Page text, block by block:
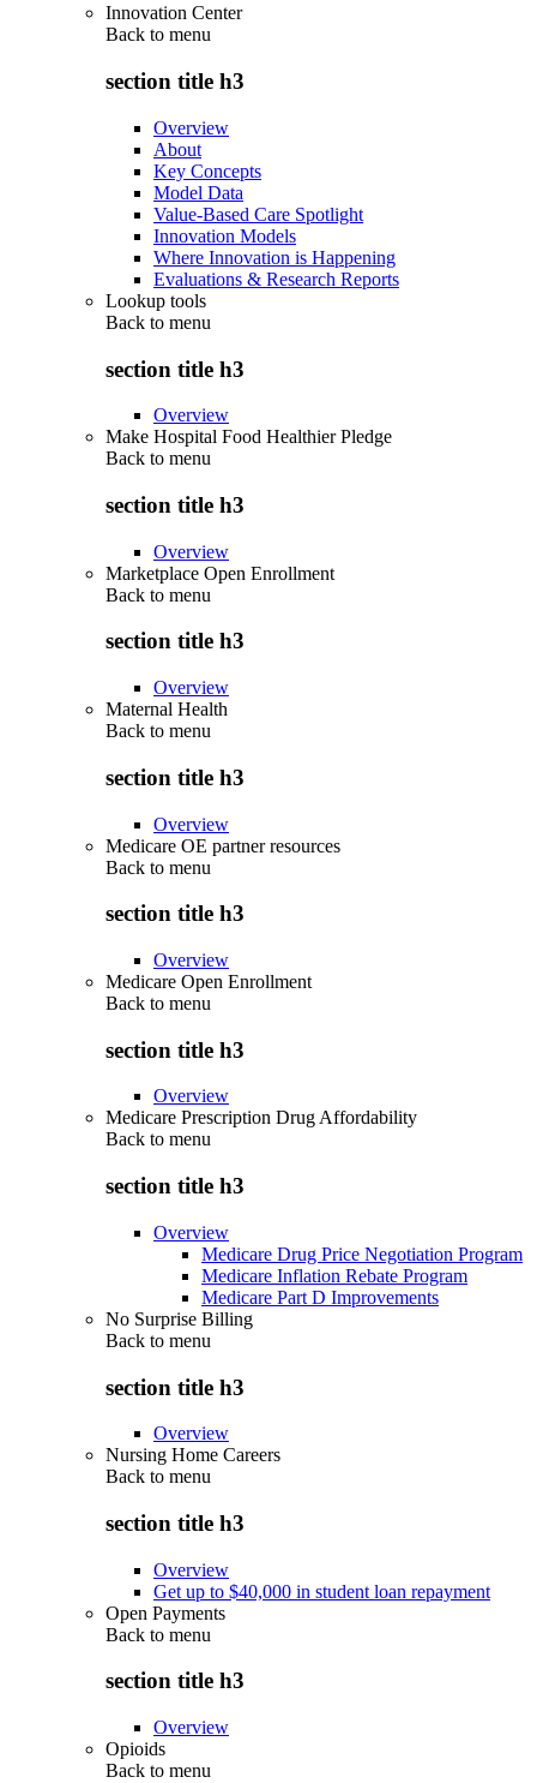
Innovation Center
Back to menu
section title h3
Overview
About
Key Concepts
Model Data
Value-Based Care Spotlight
Innovation Models
Where Innovation is Happening
Evaluations & Research Reports
Lookup tools
Back to menu
section title h3
Overview
Make Hospital Food Healthier Pledge
Back to menu
section title h3
Overview
Marketplace Open Enrollment
Back to menu
section title h3
Overview
Maternal Health
Back to menu
section title h3
Overview
Medicare OE partner resources
Back to menu
section title h3
Overview
Medicare Open Enrollment
Back to menu
section title h3
Overview
Medicare Prescription Drug Affordability
Back to menu
section title h3
Overview
Medicare Drug Price Negotiation Program
Medicare Inflation Rebate Program
Medicare Part D Improvements
No Surprise Billing
Back to menu
section title h3
Overview
Nursing Home Careers
Back to menu
section title h3
Overview
Get up to $40,000 in student loan repayment
Open Payments
Back to menu
section title h3
Overview
Opioids
Back to menu